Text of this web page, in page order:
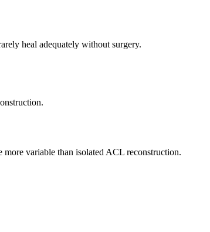
heal adequately without surgery.
variable than isolated ACL reconstruction.